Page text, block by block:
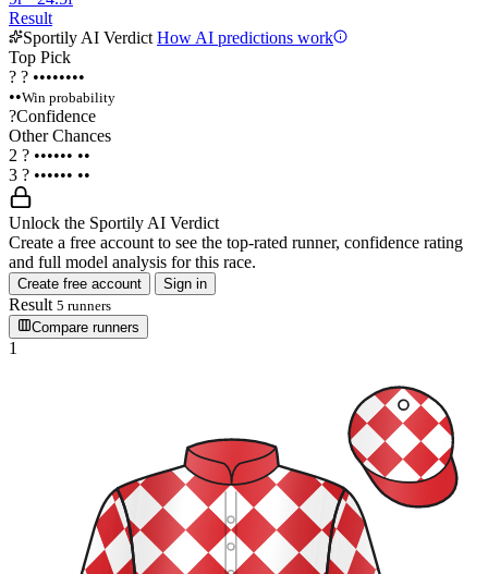
Result
Sportily AI Verdict How AI predictions work
Top Pick
? ? ••••••••
••Win probability
?Confidence
Other Chances
2 ? •••••• ••
3 ? •••••• ••
Unlock the Sportily AI Verdict
Create a free account to see the top-rated runner, confidence rating
and full model analysis for this race.
Create free account Sign in
Result 5 runners
Compare runners
1